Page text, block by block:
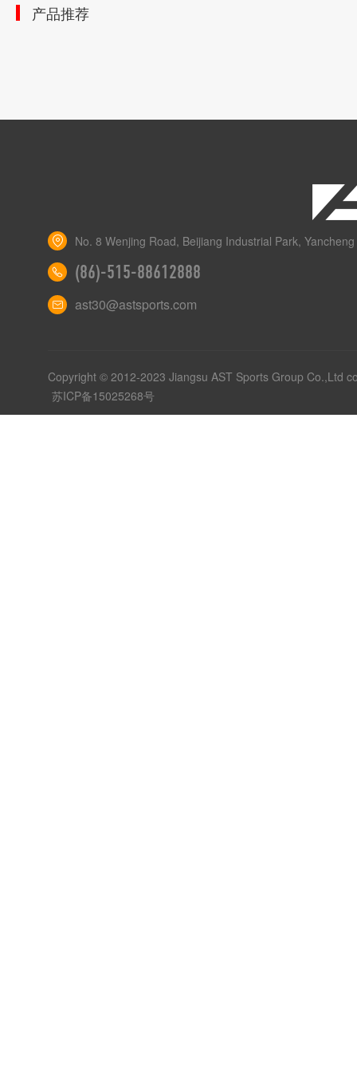
产品推荐
No. 8 Wenjing Road, Beijiang Industrial Park,
(86)-515-88612888
ast30@astsports.com
Copyright © 2012-2023 Jiangsu AST Sports Group Co.,Ltd
苏ICP备15025268号